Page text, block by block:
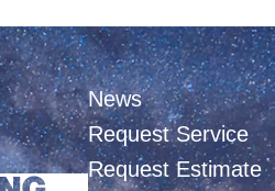
News
Request Service
Request Estimate